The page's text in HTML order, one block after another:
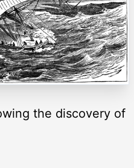
the discovery of